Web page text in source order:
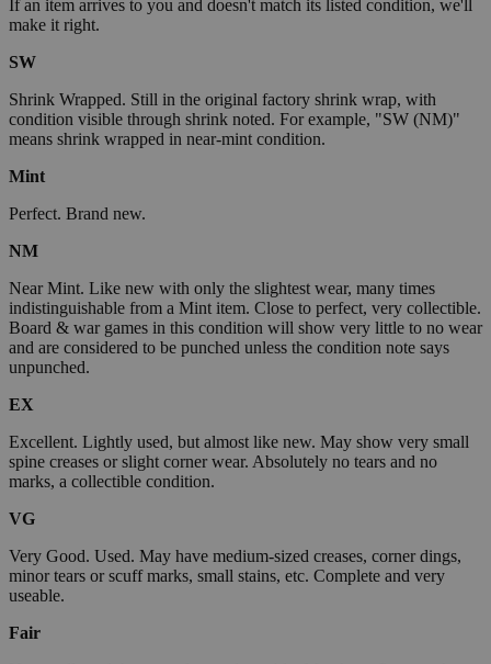
If an item arrives to you and doesn't match its listed condition, we'll
make it right.
SW
Shrink Wrapped. Still in the original factory shrink wrap, with
condition visible through shrink noted. For example, "SW (NM)"
means shrink wrapped in near-mint condition.
Mint
Perfect. Brand new.
NM
Near Mint. Like new with only the slightest wear, many times
indistinguishable from a Mint item. Close to perfect, very collectible.
Board & war games in this condition will show very little to no wear
and are considered to be punched unless the condition note says
unpunched.
EX
Excellent. Lightly used, but almost like new. May show very small
spine creases or slight corner wear. Absolutely no tears and no
marks, a collectible condition.
VG
Very Good. Used. May have medium-sized creases, corner dings,
minor tears or scuff marks, small stains, etc. Complete and very
useable.
Fair